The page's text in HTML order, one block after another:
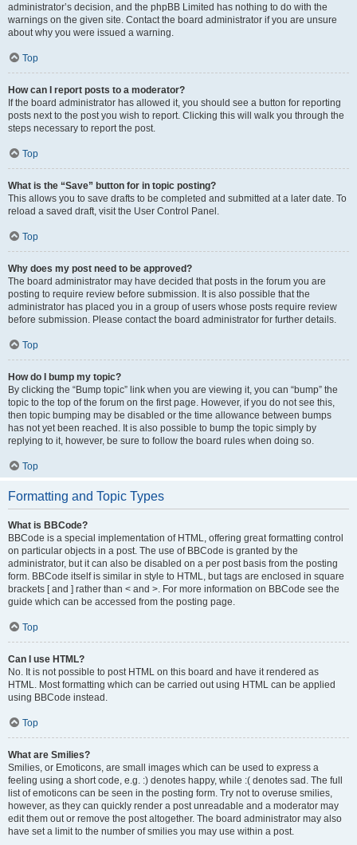
administrator’s decision, and the phpBB Limited has nothing to do with the
warnings on the given site. Contact the board administrator if you are unsure
about why you were issued a warning.
Top
How can I report posts to a moderator?
If the board administrator has allowed it, you should see a button for reporting
posts next to the post you wish to report. Clicking this will walk you through the
steps necessary to report the post.
Top
What is the “Save” button for in topic posting?
This allows you to save drafts to be completed and submitted at a later date. To
reload a saved draft, visit the User Control Panel.
Top
Why does my post need to be approved?
The board administrator may have decided that posts in the forum you are
posting to require review before submission. It is also possible that the
administrator has placed you in a group of users whose posts require review
before submission. Please contact the board administrator for further details.
Top
How do I bump my topic?
By clicking the “Bump topic” link when you are viewing it, you can “bump” the
topic to the top of the forum on the first page. However, if you do not see this,
then topic bumping may be disabled or the time allowance between bumps
has not yet been reached. It is also possible to bump the topic simply by
replying to it, however, be sure to follow the board rules when doing so.
Top
Formatting and Topic Types
What is BBCode?
BBCode is a special implementation of HTML, offering great formatting control
on particular objects in a post. The use of BBCode is granted by the
administrator, but it can also be disabled on a per post basis from the posting
form. BBCode itself is similar in style to HTML, but tags are enclosed in square
brackets [ and ] rather than < and >. For more information on BBCode see the
guide which can be accessed from the posting page.
Top
Can I use HTML?
No. It is not possible to post HTML on this board and have it rendered as
HTML. Most formatting which can be carried out using HTML can be applied
using BBCode instead.
Top
What are Smilies?
Smilies, or Emoticons, are small images which can be used to express a
feeling using a short code, e.g. :) denotes happy, while :( denotes sad. The full
list of emoticons can be seen in the posting form. Try not to overuse smilies,
however, as they can quickly render a post unreadable and a moderator may
edit them out or remove the post altogether. The board administrator may also
have set a limit to the number of smilies you may use within a post.